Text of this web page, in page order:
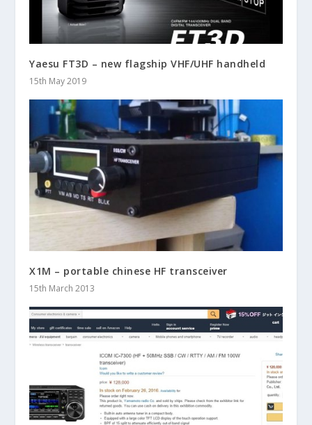
Yaesu FT3D – new flagship VHF/UHF handheld
15th May 2019
X1M – portable chinese HF transceiver
15th March 2013